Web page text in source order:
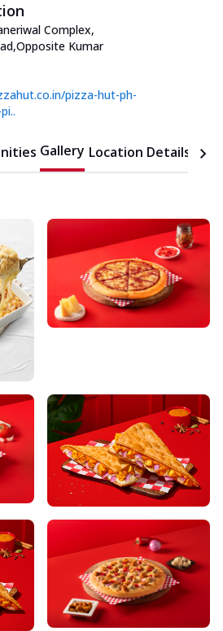
Complex,
,Opposite Kumar
pizza-hut-ph-
Gallery Location Details